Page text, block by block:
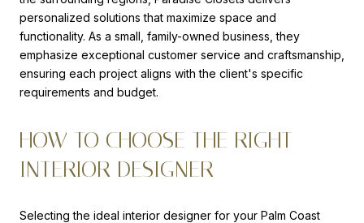
personalized solutions that maximize space and
functionality. As a small, family-owned business, they
emphasize exceptional customer service and craftsmanship,
ensuring each project aligns with the client's specific
requirements and budget.
HOW TO CHOOSE THE RIGHT
INTERIOR DESIGNER
Selecting the ideal interior designer for your Palm Coast